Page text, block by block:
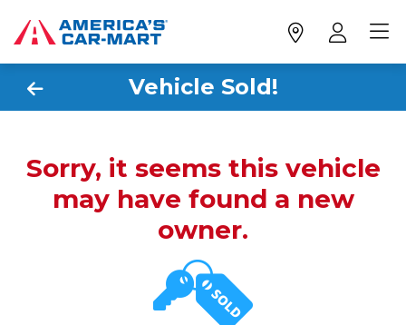
Vehicle Sold!
Sorry, it seems this vehicle
may have found a new
owner.